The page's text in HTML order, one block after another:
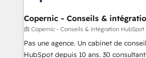
Huble has built a track record that
One company, one operating model,
across offices and consulting teams in
Canada, Germany, France, Belgium,
South Africa. Certified compliant with ISO/IEC
Copernic - Conseils &
由 Copernic - Conseils & intégration HubSpot
Pas une agence. Un cabinet de
HubSpot depuis 10 ans. 30